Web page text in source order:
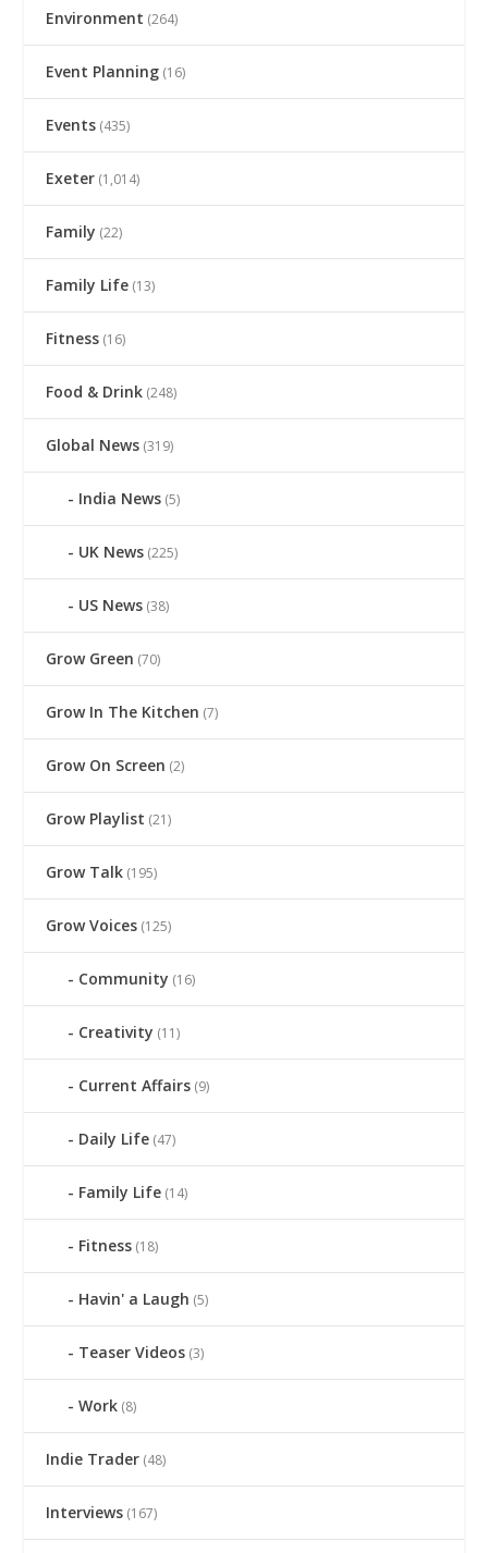
Environment (264)
Event Planning (16)
Events (435)
Exeter (1,014)
Family (22)
Family Life (13)
Fitness (16)
Food & Drink (248)
Global News (319)
India News (5)
UK News (225)
US News (38)
Grow Green (70)
Grow In The Kitchen (7)
Grow On Screen (2)
Grow Playlist (21)
Grow Talk (195)
Grow Voices (125)
Community (16)
Creativity (11)
Current Affairs (9)
Daily Life (47)
Family Life (14)
Fitness (18)
Havin' a Laugh (5)
Teaser Videos (3)
Work (8)
Indie Trader (48)
Interviews (167)